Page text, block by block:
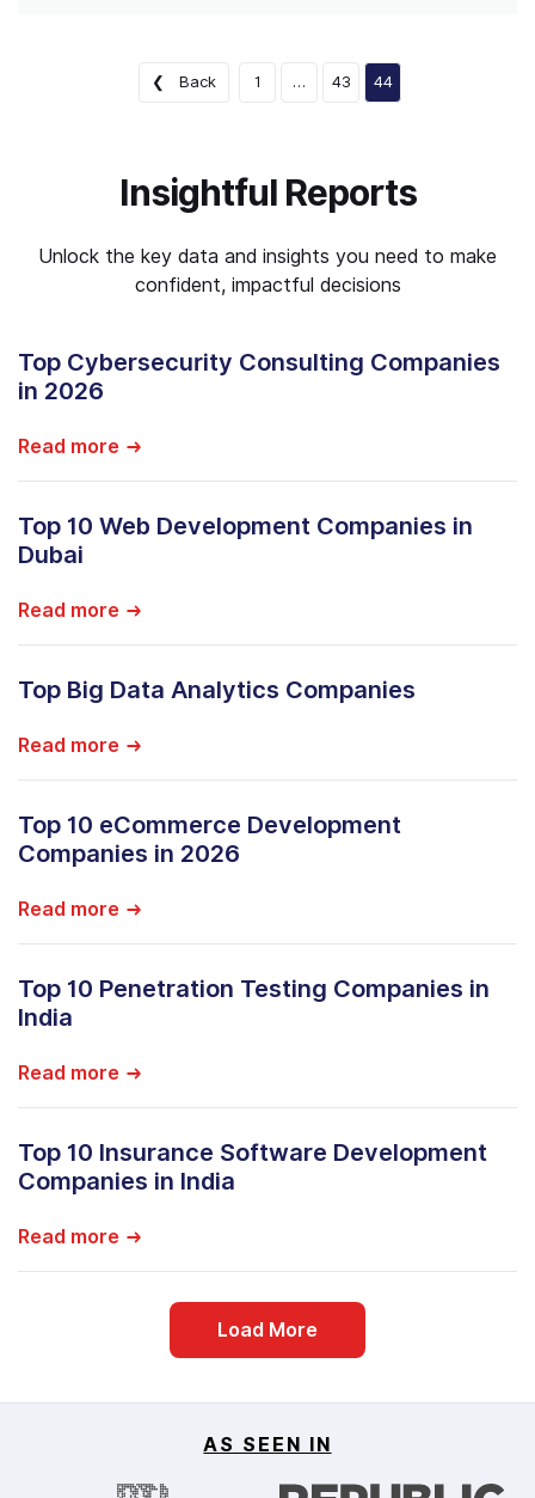
❮ Back 1 … 43 44
Insightful Reports
Unlock the key data and insights you need to make
confident, impactful decisions
Top Cybersecurity Consulting Companies
in 2026
Read more
Top 10 Web Development Companies in
Dubai
Read more
Top Big Data Analytics Companies
Read more
Top 10 eCommerce Development
Companies in 2026
Read more
Top 10 Penetration Testing Companies in
India
Read more
Top 10 Insurance Software Development
Companies in India
Read more
Load More
AS SEEN IN